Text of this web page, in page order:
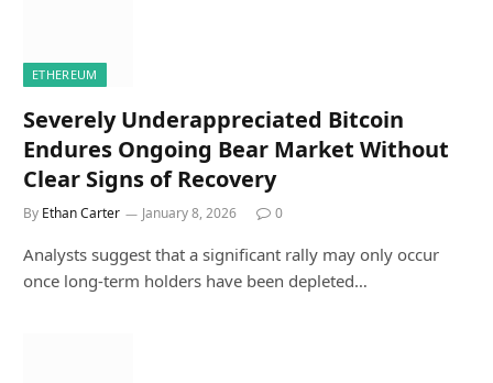
ETHEREUM
Severely Underappreciated Bitcoin
Endures Ongoing Bear Market Without
Clear Signs of Recovery
By Ethan Carter January 8, 2026 0
Analysts suggest that a significant rally may only occur
once long-term holders have been depleted…